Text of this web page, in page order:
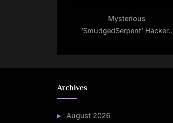
Mysterious
‘SmudgedSerpent’ Hackers
Amid Iran–Israel Tensions
Archives
August 2026